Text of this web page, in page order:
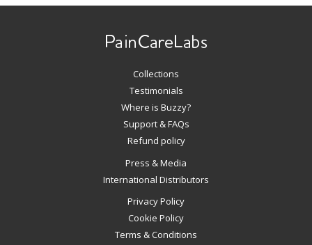
Collections
Testimonials
Where is Buzzy?
Support & FAQs
Refund policy
Press & Media
International Distributors
Privacy Policy
Cookie Policy
Terms & Conditions